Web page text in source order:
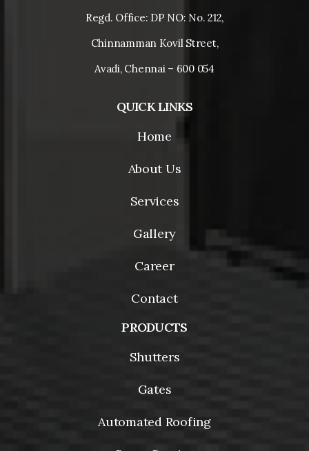
Regd. Office: DP NO: No. 212,
Chinnamman Kovil Street,
Avadi, Chennai – 600 054
QUICK LINKS
Home
About Us
Services
Gallery
Career
Contact
PRODUCTS
Shutters
Gates
Automated Roofing